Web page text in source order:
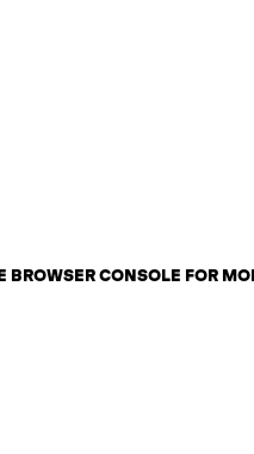
BROWSER CONSOLE FOR